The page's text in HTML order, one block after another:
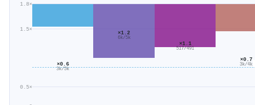
0.5×
1.5×
1.8×
×0.6
3k/5k
×1.2
6k/5k
×1.1
517/491
×0.7
3k/4k